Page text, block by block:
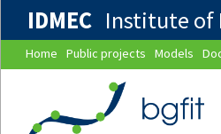
IDMEC Institute of
Home Public projects Models